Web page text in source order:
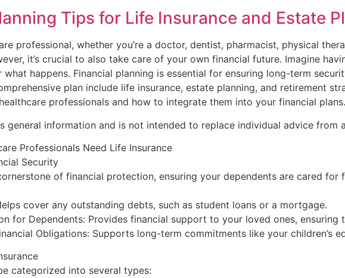
Tips for Life Insurance and Estate
professional, whether you’re a doctor, dentist, pharmacist, physical
it’s crucial to also take care of your own financial future. Imagine
what happens. Financial planning is essential for ensuring long-term
plan include life insurance, estate planning, and retirement
professionals and how to integrate them into your financial plans.
general information and is not intended to replace individual advice from
Professionals Need Life Insurance
Security
of financial protection, ensuring your dependents are cared for
cover any outstanding debts, such as student loans or a mortgage.
for Dependents: Provides financial support to your loved ones, ensuring
Obligations: Supports long-term commitments like your children’s
categorized into several types: